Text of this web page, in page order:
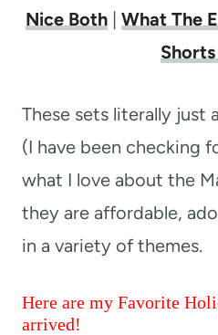
Nice Both| What The
These sets literally just
(I have been checking
what I love about the
they are affordable,
in a variety of themes.
Here are my Favorite
arrived!